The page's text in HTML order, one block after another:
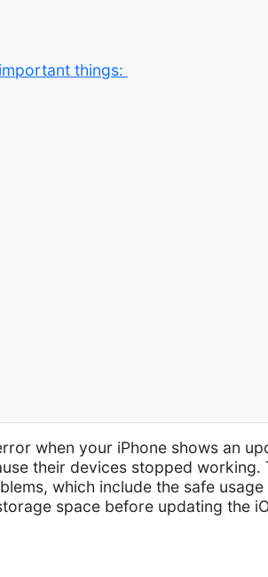
things:
when your iPhone shows an
their devices stopped working.
which include the safe usage
space before updating the